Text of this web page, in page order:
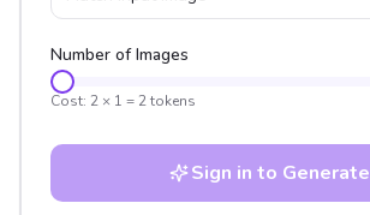
Number of Images
Cost: 2 × 1 = 2tokens
Sign in to Generate